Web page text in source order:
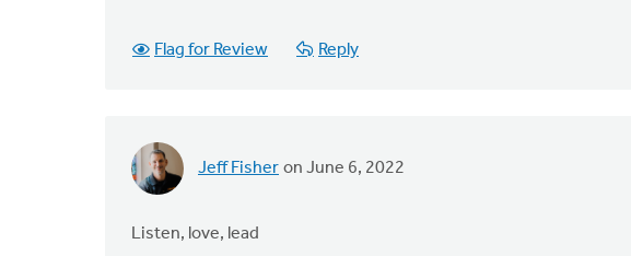
Flag for Review Reply
Jeff Fisher on June 6, 2022
Listen, love, lead